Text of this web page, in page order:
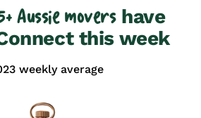
Aussie movershave
this week
weekly average